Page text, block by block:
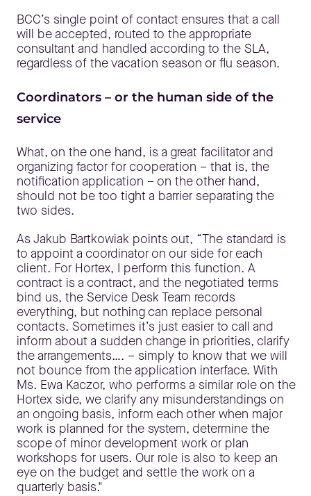
BCC’s single point of contact ensures that a call
will be accepted, routed to the appropriate
consultant and handled according to the SLA,
regardless of the vacation season or flu season.
Coordinators – or the human side of the
service
What, on the one hand, is a great facilitator and
organizing factor for cooperation – that is, the
notification application – on the other hand,
should not be too tight a barrier separating the
two sides.
As Jakub Bartkowiak points out, “The standard is
to appoint a coordinator on our side for each
client. For Hortex, I perform this function. A
contract is a contract, and the negotiated terms
bind us, the Service Desk Team records
everything, but nothing can replace personal
contacts. Sometimes it’s just easier to call and
inform about a sudden change in priorities, clarify
the arrangements…. – simply to know that we will
not bounce from the application interface. With
Ms. Ewa Kaczor, who performs a similar role on the
Hortex side, we clarify any misunderstandings on
an ongoing basis, inform each other when major
work is planned for the system, determine the
scope of minor development work or plan
workshops for users. Our role is also to keep an
eye on the budget and settle the work on a
quarterly basis."